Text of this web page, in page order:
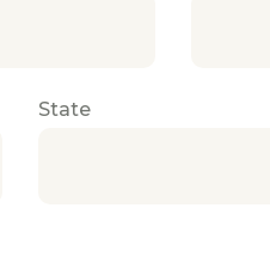
State